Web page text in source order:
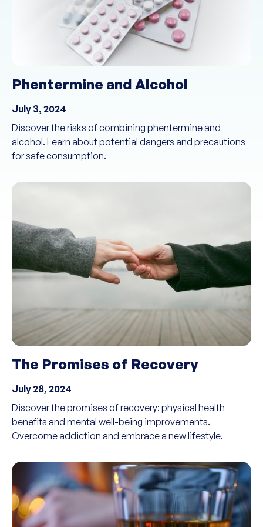
Phentermine and Alcohol
July 3, 2024
Discover the risks of combining phentermine and
alcohol. Learn about potential dangers and precautions
for safe consumption.
The Promises of Recovery
July 28, 2024
Discover the promises of recovery: physical health
benefits and mental well-being improvements.
Overcome addiction and embrace a new lifestyle.